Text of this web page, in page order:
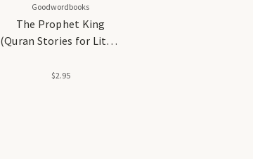
Goodwordbooks
The Prophet King
(Quran Stories for Little
$2.95